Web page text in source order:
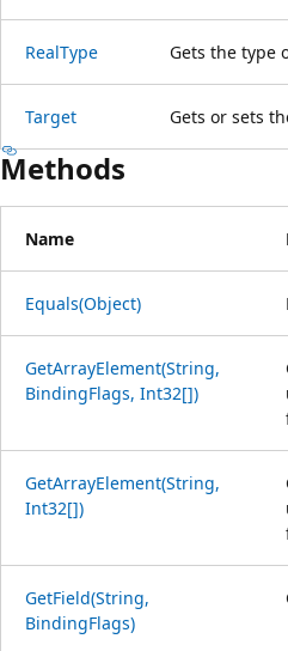
RealType Gets the type
Target Gets or sets
Methods
Name
Equals(Object)
GetArrayElement(String,
BindingFlags, Int32[])
GetArrayElement(String,
Int32[])
GetField(String,
BindingFlags)